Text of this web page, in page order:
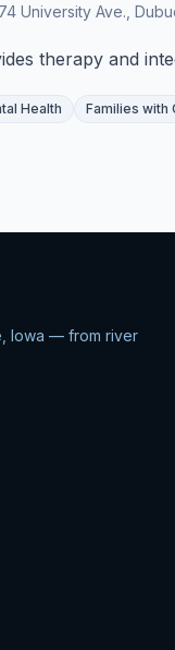
University Ave.
therapy and
Health Families with
Iowa — from river